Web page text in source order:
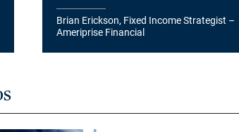
Brian Erickson, Fixed Income Strategist –
Ameriprise Financial